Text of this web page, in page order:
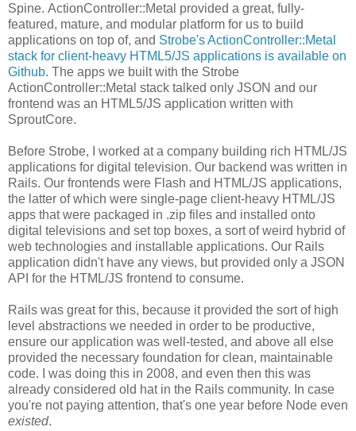
Spine. ActionController::Metal provided a great, fully-
featured, mature, and modular platform for us to build
applications on top of, and Strobe's ActionController::Metal
stack for client-heavy HTML5/JS applications is available on
Github. The apps we built with the Strobe
ActionController::Metal stack talked only JSON and our
frontend was an HTML5/JS application written with
SproutCore.
Before Strobe, I worked at a company building rich HTML/JS
applications for digital television. Our backend was written in
Rails. Our frontends were Flash and HTML/JS applications,
the latter of which were single-page client-heavy HTML/JS
apps that were packaged in .zip files and installed onto
digital televisions and set top boxes, a sort of weird hybrid of
web technologies and installable applications. Our Rails
application didn't have any views, but provided only a JSON
API for the HTML/JS frontend to consume.
Rails was great for this, because it provided the sort of high
level abstractions we needed in order to be productive,
ensure our application was well-tested, and above all else
provided the necessary foundation for clean, maintainable
code. I was doing this in 2008, and even then this was
already considered old hat in the Rails community. In case
you're not paying attention, that's one year before Node even
existed.